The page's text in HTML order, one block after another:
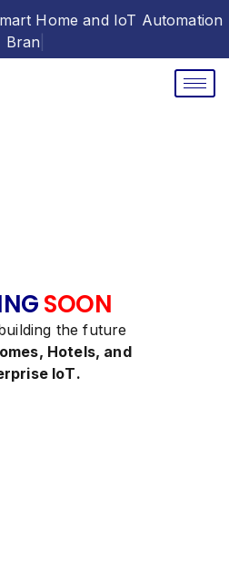
Home and IoT Automation
Br|
NGSOON
uilding the future
omes, Hotels, and
rprise IoT.